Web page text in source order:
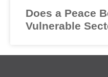
Does a Peace
Vulnerable